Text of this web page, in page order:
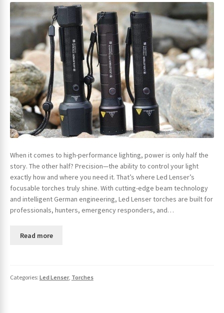
When it comes to high-performance lighting, power is only half the
story. The other half? Precision—the ability to control your light
exactly how and where you need it. That’s where Led Lenser’s
focusable torches truly shine. With cutting-edge beam technology
and intelligent German engineering, Led Lenser torches are built for
professionals, hunters, emergency responders, and…
Read more
Categories: Led Lenser, Torches